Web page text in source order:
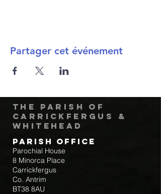
Partager cet événement
The Parish of
Carrickfergus &
Whitehead
Parish Office
Parochial House
8 Minorca Place
Carrickfergus
Co. Antrim
BT38 8AU